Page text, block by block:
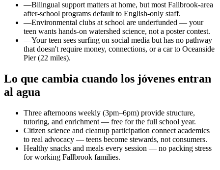
—Bilingual support matters at home, but most Fallbrook-area
after-school programs default to English-only staff.
—Environmental clubs at school are underfunded — your
teen wants hands-on watershed science, not a poster contest.
—Your teen sees surfing on social media but has no pathway
that doesn't require money, connections, or a car to Oceanside
Pier (22 miles).
Lo que cambia cuando los jóvenes entran
al agua
Three afternoons weekly (3pm–6pm) provide structure,
tutoring, and enrichment — free for the full school year.
Citizen science and cleanup participation connect academics
to real advocacy — teens become stewards, not consumers.
Healthy snacks and meals every session — no packing stress
for working Fallbrook families.